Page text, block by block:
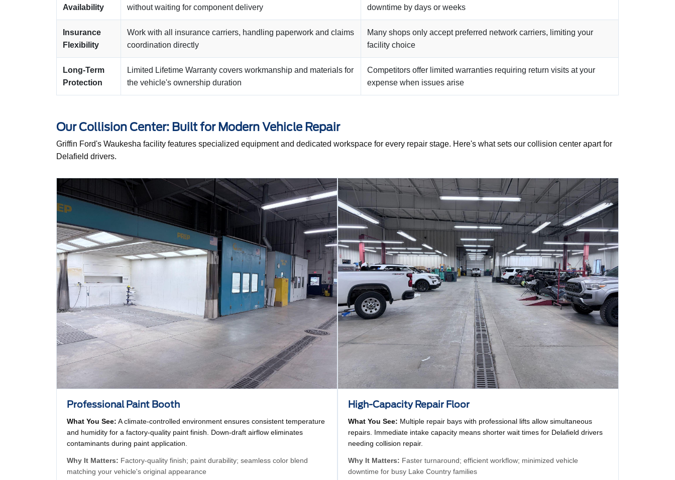
Availability
without waiting for component delivery
downtime by days or weeks
Insurance
Flexibility
Work with all insurance carriers, handling paperwork and claims
coordination directly
Many shops only accept preferred network carriers, limiting your
facility choice
Long-Term
Protection
Limited Lifetime Warranty covers workmanship and materials for
the vehicle's ownership duration
Competitors offer limited warranties requiring return visits at your
expense when issues arise
Our Collision Center: Built for Modern Vehicle Repair
Griffin Ford's Waukesha facility features specialized equipment and dedicated workspace for every repair stage. Here's what sets our collision center apart for
Delafield drivers.
Professional Paint Booth
What You See: A climate-controlled environment ensures consistent temperature
and humidity for a factory-quality paint finish. Down-draft airflow eliminates
contaminants during paint application.
Why It Matters: Factory-quality finish; paint durability; seamless color blend
matching your vehicle's original appearance
High-Capacity Repair Floor
What You See: Multiple repair bays with professional lifts allow simultaneous
repairs. Immediate intake capacity means shorter wait times for Delafield drivers
needing collision repair.
Why It Matters: Faster turnaround; efficient workflow; minimized vehicle
downtime for busy Lake Country families